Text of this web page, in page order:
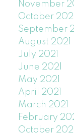
November
October 2021
September
August 2021
July 2021
June 2021
May 2021
April 2021
March 2021
February
October